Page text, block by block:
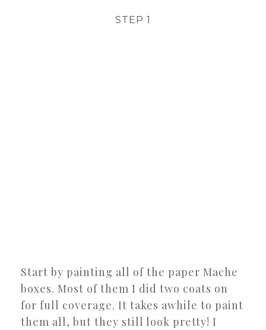
STEP 1
Start by painting all of the paper Mache
boxes. Most of them I did two coats on
for full coverage. It takes awhile to paint
them all, but they still look pretty! I